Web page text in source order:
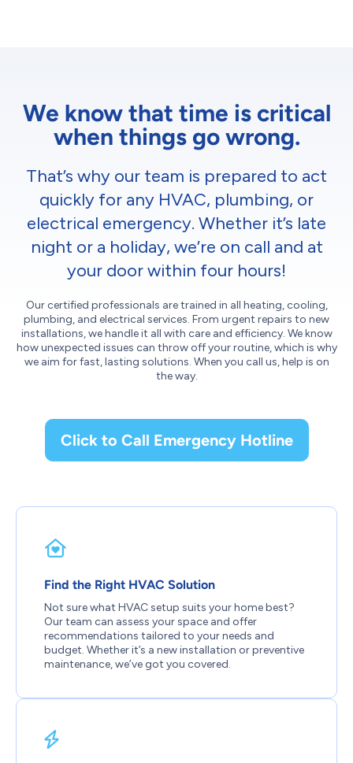
We know that time is critical
when things go wrong.
That’s why our team is prepared to act
quickly for any HVAC, plumbing, or
electrical emergency. Whether it’s late
night or a holiday, we’re on call and at
your door within four hours!
Our certified professionals are trained in all heating, cooling,
plumbing, and electrical services. From urgent repairs to new
installations, we handle it all with care and efficiency. We know
how unexpected issues can throw off your routine, which is why
we aim for fast, lasting solutions. When you call us, help is on
the way.
Click to Call Emergency Hotline
Find the Right HVAC Solution
Not sure what HVAC setup suits your home best?
Our team can assess your space and offer
recommendations tailored to your needs and
budget. Whether it’s a new installation or preventive
maintenance, we’ve got you covered.